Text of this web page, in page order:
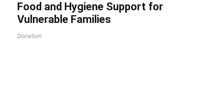
Food and Hygiene Support for
Vulnerable Families
Donation